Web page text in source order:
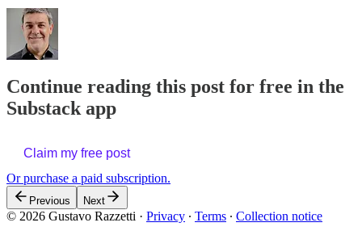
Continue reading this post for free in the
Substack app
Claim my free post
Or purchase a paid subscription.
Previous Next
© 2026 Gustavo Razzetti · Privacy ∙ Terms ∙ Collection notice